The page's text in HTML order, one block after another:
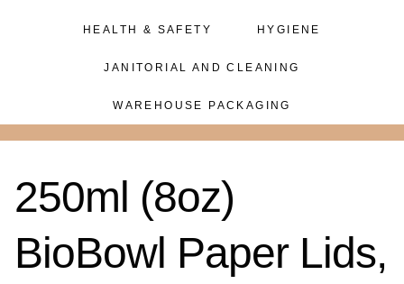
HEALTH & SAFETY HYGIENE
JANITORIAL AND CLEANING
WAREHOUSE PACKAGING
250ml (8oz)
BioBowl Paper Lids,